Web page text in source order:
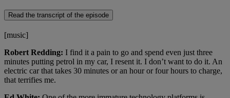
Read the transcript of the episode
[music]
Robert Redding: I find it a pain to go and spend even just three
minutes putting petrol in my car, I resent it. I don’t want to do it. An
electric car that takes 30 minutes or an hour or four hours to charge,
that terrifies me.